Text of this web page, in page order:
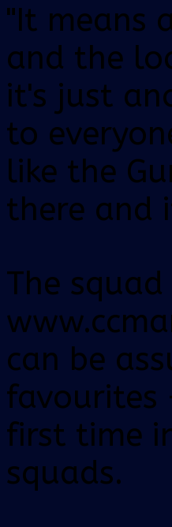
"It means
and the
it's just
to
like the
there and
The
can be
favourites
first time
squads.